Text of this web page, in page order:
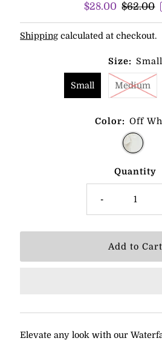
Sale
Price
$28.00 Regular
Price
$62.00
Shipping calculated at checkout.
Size: Small
Small Medium
Color: Off
Quantity
-
Elevate any look with our